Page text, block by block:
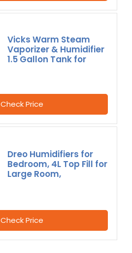
Vicks Warm Steam
Vaporizer & Humidifier
1.5 Gallon Tank for
Check Price
Dreo Humidifiers for
Bedroom, 4L Top Fill for
Large Room,
Check Price